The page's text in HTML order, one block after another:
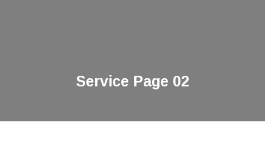
Service Page 02